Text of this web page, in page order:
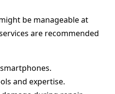
be manageable at
are recommended
and expertise.